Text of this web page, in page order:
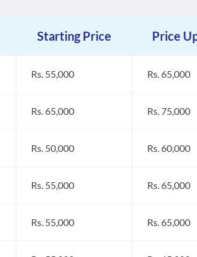
Starting Price Price
Rs. 55,000 Rs. 65,000
Rs. 65,000 Rs. 75,000
Rs. 50,000 Rs. 60,000
Rs. 55,000 Rs. 65,000
Rs. 55,000 Rs. 65,000